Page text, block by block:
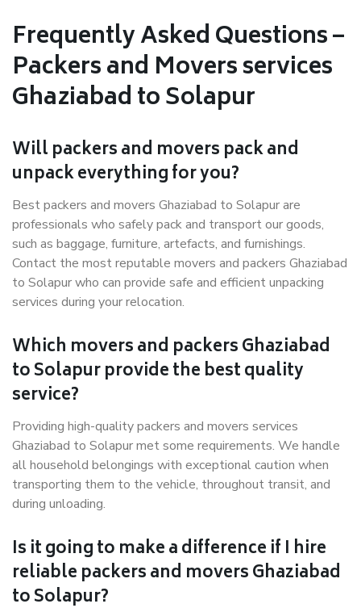
Frequently Asked Questions –
Packers and Movers services
Ghaziabad to Solapur
Will packers and movers pack and
unpack everything for you?
Best packers and movers Ghaziabad to Solapur are
professionals who safely pack and transport our goods,
such as baggage, furniture, artefacts, and furnishings.
Contact the most reputable movers and packers Ghaziabad
to Solapur who can provide safe and efficient unpacking
services during your relocation.
Which movers and packers Ghaziabad
to Solapur provide the best quality
service?
Providing high-quality packers and movers services
Ghaziabad to Solapur met some requirements. We handle
all household belongings with exceptional caution when
transporting them to the vehicle, throughout transit, and
during unloading.
Is it going to make a difference if I hire
reliable packers and movers Ghaziabad
to Solapur?